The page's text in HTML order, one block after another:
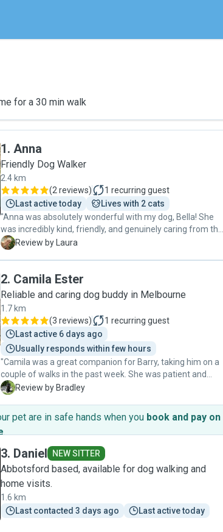
for a 30 min walk
1. Anna
Friendly Dog Walker
2.4 km
(2 reviews) 1 recurring guest
Last active today
Lives with 2 cats
"Anna was absolutely wonderful with my dog, Bella! She
was incredibly kind, friendly, and genuinely caring from the
moment they met. Bella came back happy and relaxed, and
highly recommended!"
L Review by Laura
2. Camila Ester
Reliable and caring dog buddy in Melbourne
1.7 km
(3 reviews) 1 recurring guest
Last active 6 days ago
Usually responds within few hours
"Camila was a great companion for Barry, taking him on a
couple of walks in the past week. She was patient and
caring. I highly recommend Camila’s services."
B Review by Bradley
pet are in safe hands when you book and pay on
.
3. Daniel NEW SITTER
Abbotsford based, available for dog walking and
home visits.
1.6 km
Last contacted 3 days ago
Last active today